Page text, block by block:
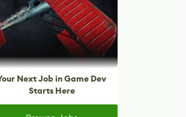
Next Job in Game Dev
Starts Here